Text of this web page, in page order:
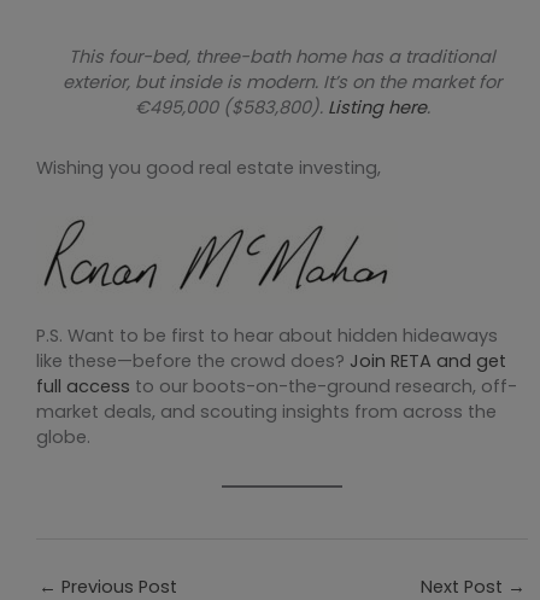
This four-bed, three-bath home has a traditional
exterior, but inside is modern. It’s on the market for
€495,000 ($583,800). Listing here.
Wishing you good real estate investing,
P.S. Want to be first to hear about hidden hideaways
like these—before the crowd does? Join RETA and get
full access to our boots-on-the-ground research, off-
market deals, and scouting insights from across the
globe.
← Previous Post Next Post →